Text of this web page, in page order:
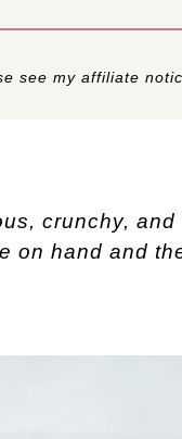
see my affiliate
crunchy, and
on hand and